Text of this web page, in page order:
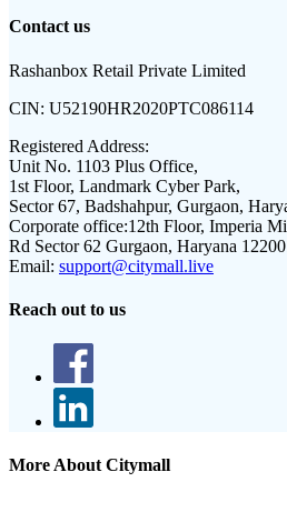
Contact us
Rashanbox Retail Private Limited
CIN: U52190HR2020PTC086114
Registered Address:
Unit No. 1103 Plus Office,
1st Floor, Landmark Cyber Park,
Sector 67, Badshahpur, Gurgaon,
Corporate office:12th Floor, Imperia
Rd Sector 62 Gurgaon, Haryana
Email: support@citymall.live
Reach out to us
More About Citymall